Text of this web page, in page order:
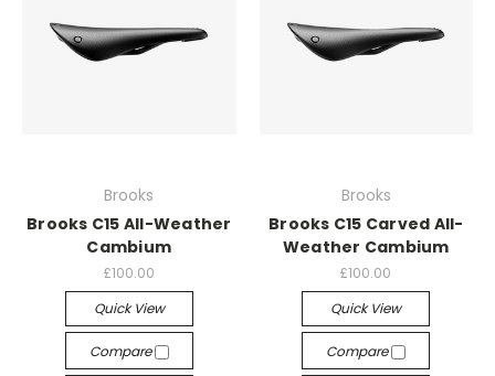
Brooks
Brooks C15 All-Weather
Cambium
£100.00
Quick View
Compare
Brooks
Brooks C15 Carved All-
Weather Cambium
£100.00
Quick View
Compare